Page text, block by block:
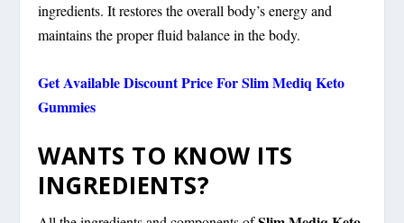
ingredients. It restores the overall body’s energy and
maintains the proper fluid balance in the body.
Get Available Discount Price For Slim Mediq Keto
Gummies
WANTS TO KNOW ITS
INGREDIENTS?